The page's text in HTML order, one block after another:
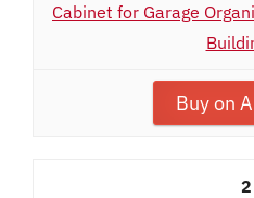
Cabinet for Garage
Buy on
2